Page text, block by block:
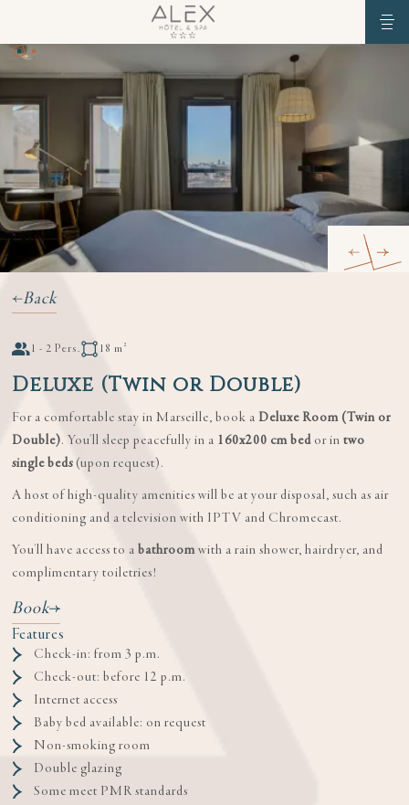
Back
1 - 2 Pers. 18 m²
Deluxe (Twin or Double)
For a comfortable stay in Marseille, book a Deluxe Room (Twin or
Double). You'll sleep peacefully in a 160x200 cm bedor in two
single beds(upon request).
A host of high-quality amenities will be at your disposal, such as air
conditioning and a television with IPTV and Chromecast.
You'll have access to a bathroomwith a rain shower, hairdryer, and
complimentary toiletries!
Book
Features
Check-in: from 3 p.m.
Check-out: before 12 p.m.
Internet access
Baby bed available: on request
Non-smoking room
Double glazing
Some meet PMR standards